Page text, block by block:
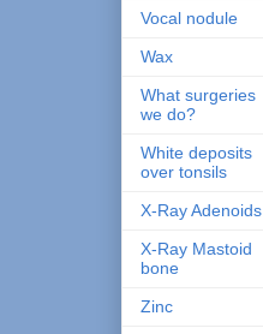
Vocal nodule
Wax
What surgeries
we do?
White deposits
over tonsils
X-Ray Adenoids
X-Ray Mastoid
bone
Zinc